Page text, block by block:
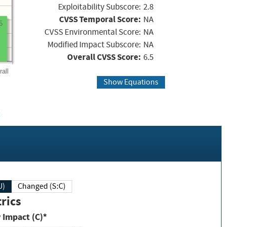
Exploitability Subscore: 2.8
CVSS Temporal Score: NA
CVSS Environmental Score: NA
Modified Impact Subscore: NA
Overall CVSS Score: 6.5
Show Equations
Changed (S:C)
Confidentiality Impact (C)*